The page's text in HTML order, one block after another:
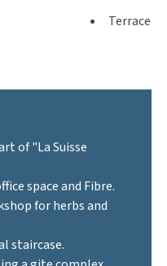
Terrace
of "La Suisse
space and Fibre.
for herbs and
staircase.